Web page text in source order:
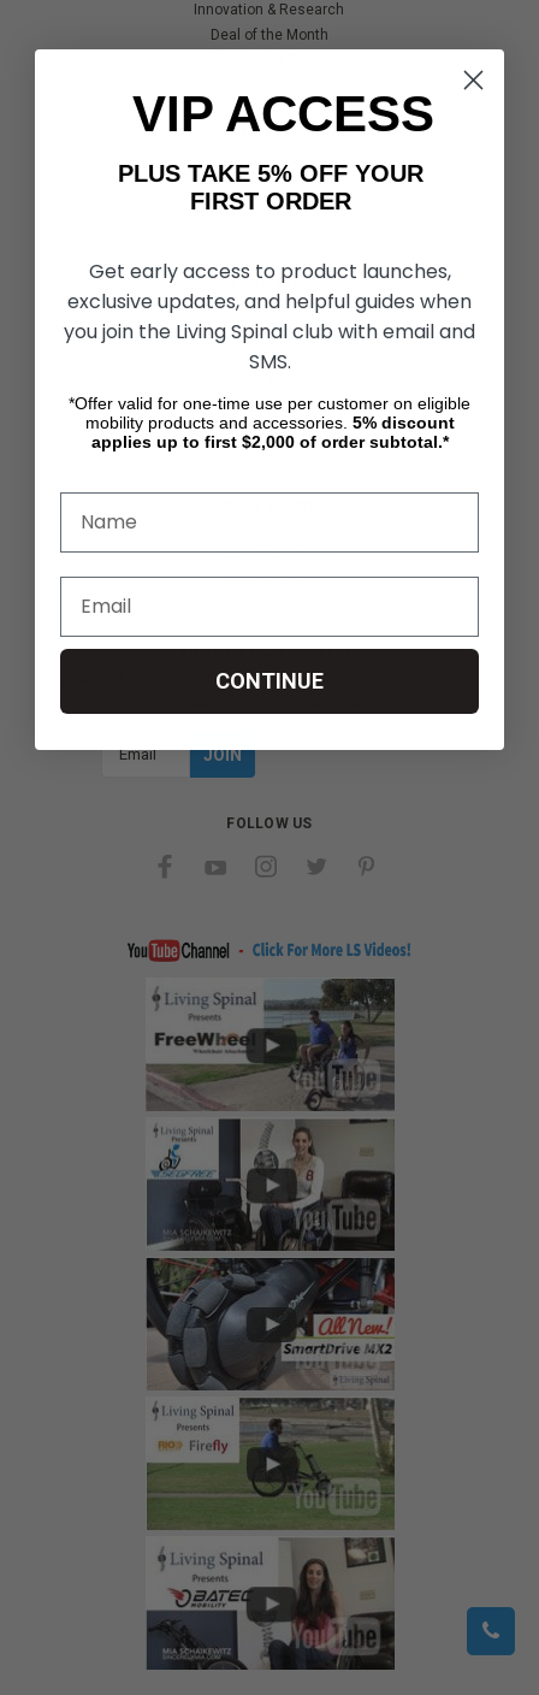
Innovation & Research
Deal of the Month
CUSTOMER SERVICES
Shipping & Returns
Partners & Resources
ABOUT STORE
About Us
Find a Seated Segway Dealer
Become a Dealer
Testimonials
Site Map
Terms & Conditions
Refund Policy
JOIN OUR MAILING LIST
Sign up for our newsletter to receive specials and up to date
Email
FOLLOW US
VIP ACCESS
PLUS TAKE 5% OFF YOUR
FIRST ORDER
Get early access to product launches,
exclusive updates, and helpful guides when
you join the Living Spinal club with email and
SMS.
*Offer valid for one-time use per customer on eligible
mobility products and accessories. 5% discount
applies up to first $2,000 of order subtotal.*
CONTINUE